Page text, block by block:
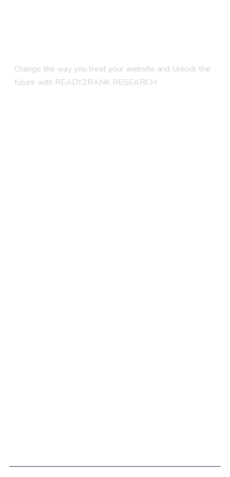
Change the way you treat your website and Unlock the
future with READY2RANK RESEARCH